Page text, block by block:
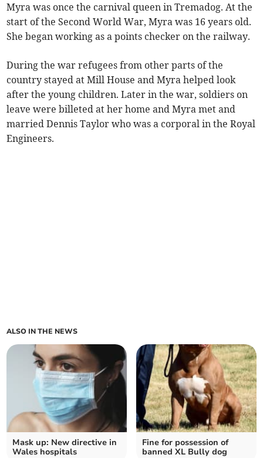
Myra was once the carnival queen in Tremadog. At the
start of the Second World War, Myra was 16 years old.
She began working as a points checker on the railway.
During the war refugees from other parts of the
country stayed at Mill House and Myra helped look
after the young children. Later in the war, soldiers on
leave were billeted at her home and Myra met and
married Dennis Taylor who was a corporal in the Royal
Engineers.­
ALSO IN THE NEWS
Mask up: New directive in
Wales hospitals
Fine for possession of
banned XL Bully dog